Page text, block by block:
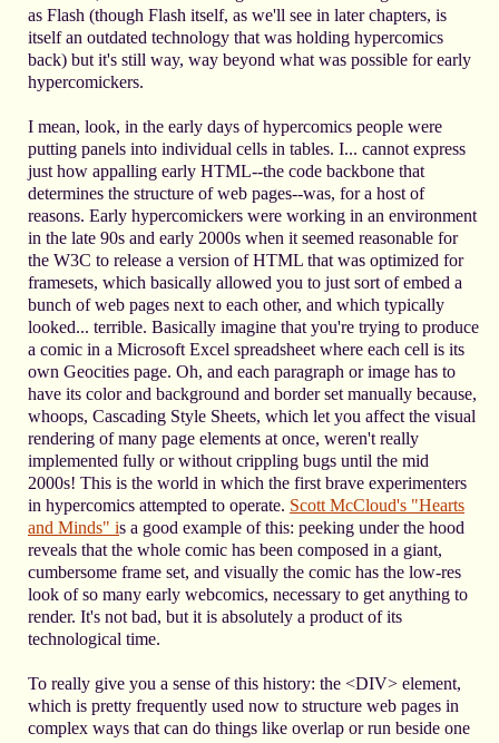
as Flash (though Flash itself, as we'll see in later chapters, is
itself an outdated technology that was holding hypercomics
back) but it's still way, way beyond what was possible for early
hypercomickers.
I mean, look, in the early days of hypercomics people were
putting panels into individual cells in tables. I... cannot express
just how appalling early HTML--the code backbone that
determines the structure of web pages--was, for a host of
reasons. Early hypercomickers were working in an environment
in the late 90s and early 2000s when it seemed reasonable for
the W3C to release a version of HTML that was optimized for
framesets, which basically allowed you to just sort of embed a
bunch of web pages next to each other, and which typically
looked... terrible. Basically imagine that you're trying to produce
a comic in a Microsoft Excel spreadsheet where each cell is its
own Geocities page. Oh, and each paragraph or image has to
have its color and background and border set manually because,
whoops, Cascading Style Sheets, which let you affect the visual
rendering of many page elements at once, weren't really
implemented fully or without crippling bugs until the mid
2000s! This is the world in which the first brave experimenters
in hypercomics attempted to operate. Scott McCloud's "Hearts
and Minds" is a good example of this: peeking under the hood
reveals that the whole comic has been composed in a giant,
cumbersome frame set, and visually the comic has the low-res
look of so many early webcomics, necessary to get anything to
render. It's not bad, but it is absolutely a product of its
technological time.
To really give you a sense of this history: the <DIV> element,
which is pretty frequently used now to structure web pages in
complex ways that can do things like overlap or run beside one